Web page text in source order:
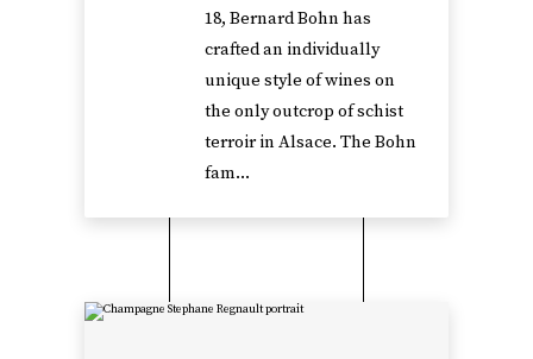
18, Bernard Bohn has
crafted an individually
unique style of wines on
the only outcrop of schist
terroir in Alsace. The Bohn
fam...